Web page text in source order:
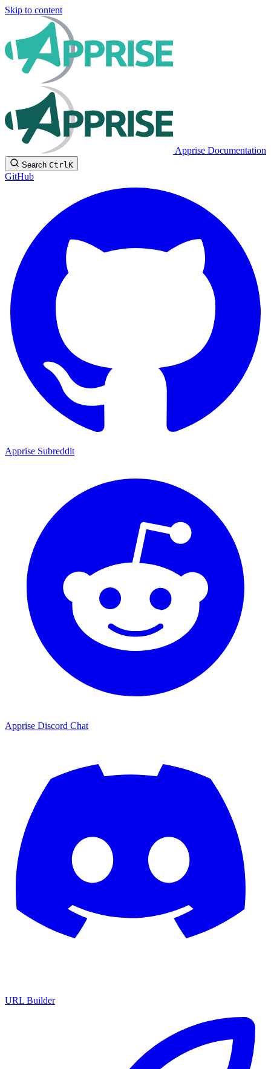
Skip to content
Apprise Documentation
Search CtrlK
GitHub
Apprise Subreddit
Apprise Discord Chat
URL Builder